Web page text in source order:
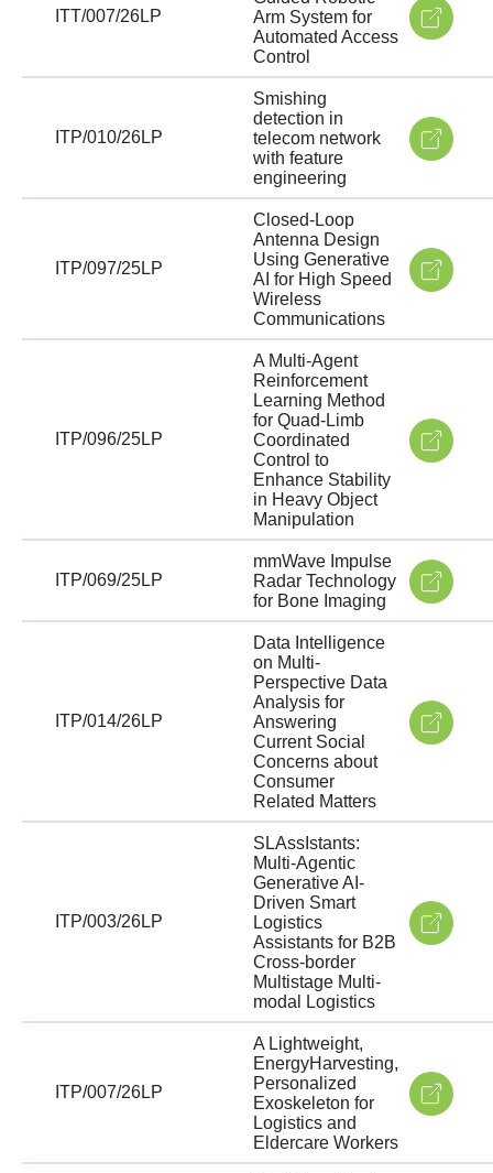
ITT/007/26LP
Arm System for
Automated Access
Control
ITP/010/26LP
Smishing
detection in
telecom network
with feature
engineering
ITP/097/25LP
Closed-Loop
Antenna Design
Using Generative
AI for High Speed
Wireless
Communications
ITP/096/25LP
A Multi-Agent
Reinforcement
Learning Method
for Quad-Limb
Coordinated
Control to
Enhance Stability
in Heavy Object
Manipulation
ITP/069/25LP
mmWave Impulse
Radar Technology
for Bone Imaging
ITP/014/26LP
Data Intelligence
on Multi-
Perspective Data
Analysis for
Answering
Current Social
Concerns about
Consumer
Related Matters
ITP/003/26LP
SLAssIstants:
Multi-Agentic
Generative AI-
Driven Smart
Logistics
Assistants for B2B
Cross-border
Multistage Multi-
modal Logistics
ITP/007/26LP
A Lightweight,
EnergyHarvesting,
Personalized
Exoskeleton for
Logistics and
Eldercare Workers